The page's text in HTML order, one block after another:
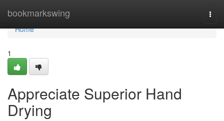
bookmarkswing
Home
Home
1
Appreciate Superior Hand
Drying